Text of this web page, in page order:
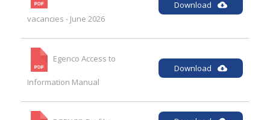
vacancies - June 2026
Download
Egenco Access to
Information Manual
Download